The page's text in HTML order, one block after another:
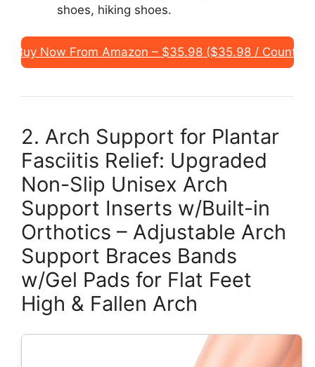
shoes, hiking shoes.
Buy Now From Amazon – $35.98 ($35.98 / Count)
2. Arch Support for Plantar
Fasciitis Relief: Upgraded
Non-Slip Unisex Arch
Support Inserts w/Built-in
Orthotics – Adjustable Arch
Support Braces Bands
w/Gel Pads for Flat Feet
High & Fallen Arch